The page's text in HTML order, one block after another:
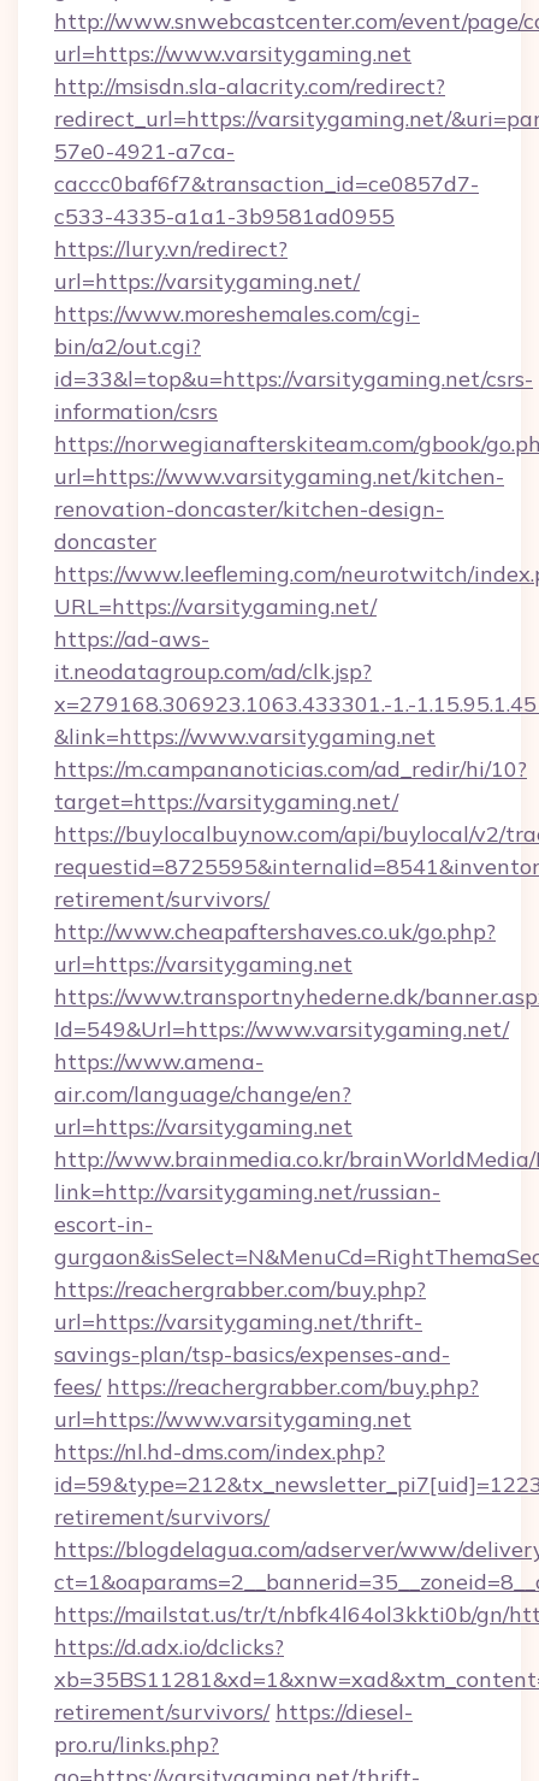
http://www.snwebcastcenter.com/event/page/
url=https://www.varsitygaming.net
http://msisdn.sla-alacrity.com/redirect?
redirect_url=https://varsitygaming.net/
57e0-4921-a7ca-
caccc0baf6f7&transaction_id=ce0857d7-
c533-4335-a1a1-3b9581ad0955
https://lury.vn/redirect?
url=https://varsitygaming.net/
https://www.moreshemales.com/cgi-
bin/a2/out.cgi?
id=33&l=top&u=https://varsitygaming.net/csrs-
information/csrs
https://norwegianafterskiteam.com/gbook/
url=https://www.varsitygaming.net/kitchen-
renovation-doncaster/kitchen-design-
doncaster
https://www.leefleming.com/neurotwitch/
URL=https://varsitygaming.net/
https://ad-aws-
it.neodatagroup.com/ad/clk.jsp?
x=279168.306923.1063.433301.-1.-
&link=https://www.varsitygaming.net
https://m.campananoticias.com/ad_redir/hi/10?
target=https://varsitygaming.net/
https://buylocalbuynow.com/api/buylocal/v2/
retirement/survivors/
http://www.cheapaftershaves.co.uk/go.php?
url=https://varsitygaming.net
https://www.transportnyhederne.dk/
Id=549&Url=https://www.varsitygaming.net/
https://www.amena-
air.com/language/change/en?
url=https://varsitygaming.net
http://www.brainmedia.co.kr/brainWorldMedia/
link=http://varsitygaming.net/russian-
escort-in-
https://reachergrabber.com/buy.php?
url=https://varsitygaming.net/thrift-
savings-plan/tsp-basics/expenses-and-
fees/ https://reachergrabber.com/buy.php?
url=https://www.varsitygaming.net
https://nl.hd-dms.com/index.php?
retirement/survivors/
https://blogdelagua.com/adserver/www/
https://mailstat.us/tr/t/nbfk4l64ol3kkti0b/gn/
https://d.adx.io/dclicks?
retirement/survivors/ https://diesel-
pro.ru/links.php?